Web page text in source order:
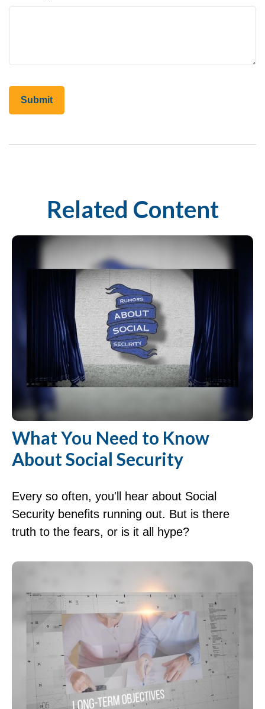
Related Content
What You Need to Know
About Social Security
Every so often, you'll hear about Social
Security benefits running out. But is there
truth to the fears, or is it all hype?